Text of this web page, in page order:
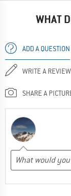
WHAT
ADD A QUESTION
WRITE A REVIEW
SHARE A